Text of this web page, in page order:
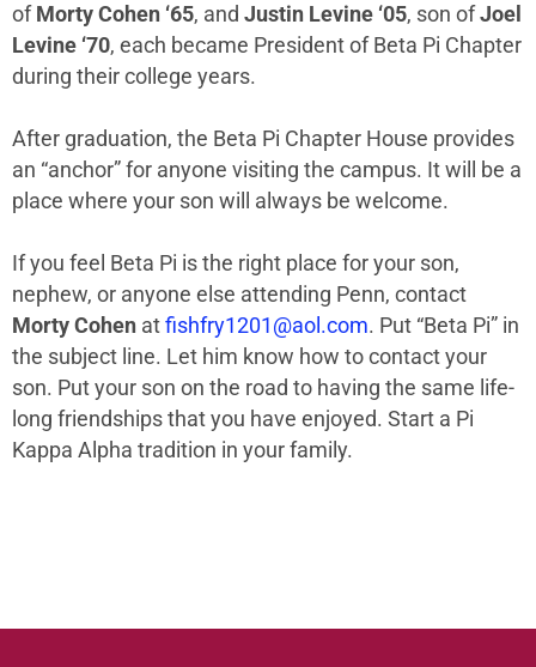
of Morty Cohen ‘65, and Justin Levine ‘05, son of Joel
Levine ‘70, each became President of Beta Pi Chapter
during their college years.
After graduation, the Beta Pi Chapter House provides
an “anchor” for anyone visiting the campus. It will be a
place where your son will always be welcome.
If you feel Beta Pi is the right place for your son,
nephew, or anyone else attending Penn, contact
Morty Cohen at fishfry1201@aol.com. Put “Beta Pi” in
the subject line. Let him know how to contact your
son. Put your son on the road to having the same life-
long friendships that you have enjoyed. Start a Pi
Kappa Alpha tradition in your family.